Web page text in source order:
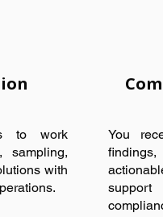
to work
sampling,
with
You